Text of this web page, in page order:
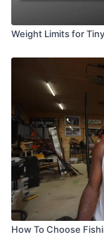
Weight Limits for
How To Choose